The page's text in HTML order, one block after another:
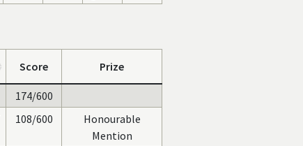
Score Prize
174/600
108/600
Honourable
Mention